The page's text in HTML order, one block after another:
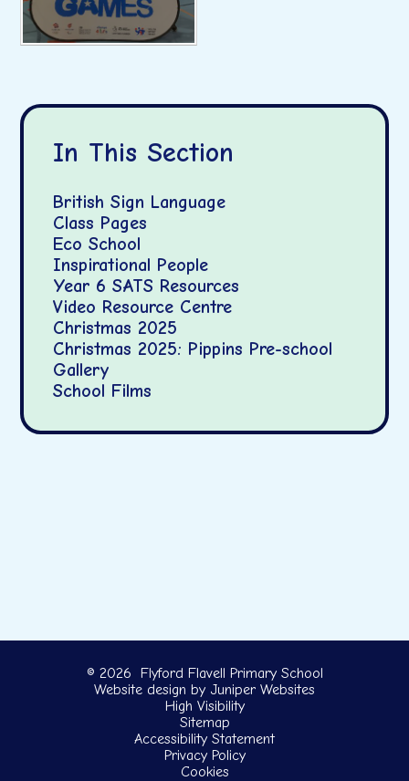
In This Section
British Sign Language
Class Pages
Eco School
Inspirational People
Year 6 SATS Resources
Video Resource Centre
Christmas 2025
Christmas 2025: Pippins Pre-school
Gallery
School Films
© 2026 Flyford Flavell Primary School
Website design by Juniper Websites
High Visibility
Sitemap
Accessibility Statement
Privacy Policy
Cookies